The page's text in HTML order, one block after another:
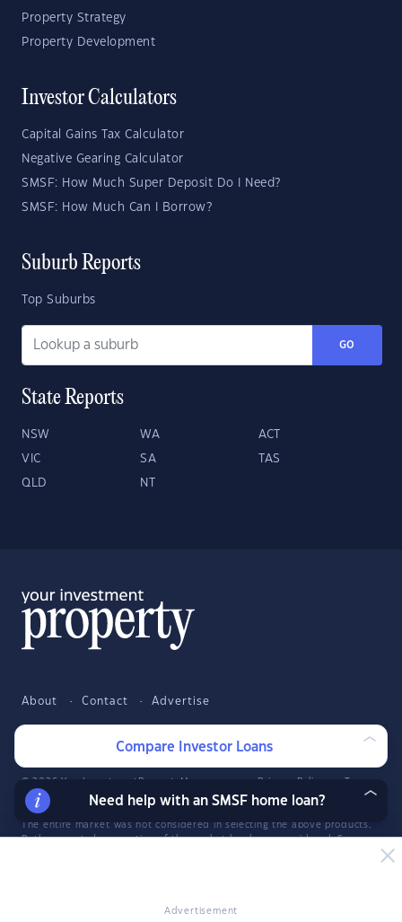
Advertisement
Property Strategy
Property Development
Investor Calculators
Capital Gains Tax Calculator
Negative Gearing Calculator
SMSF: How Much Super Deposit Do I Need?
SMSF: How Much Can I Borrow?
Suburb Reports
Top Suburbs
GO
State Reports
NSW WA ACT
VIC SA TAS
QLD NT
About Contact Advertise
© 2026 YourInvestmentPropertyMag.com.au Privacy Policy
Terms
of Use
The entire market was not considered in selecting the above products.
Rather, a cut-down portion of the market has been considered. Some
of the InfoChoice Group. The InfoChoice Group are wholly owned by
Compare Investor Loans
Need help with an SMSF home loan?